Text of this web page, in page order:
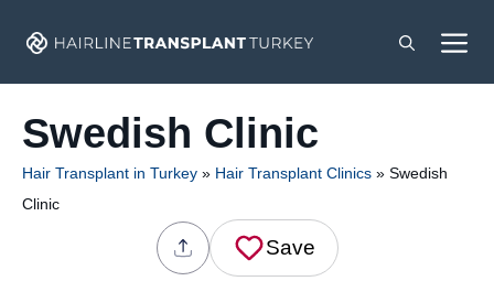
Swedish Clinic
Hair Transplant in Turkey » Hair Transplant Clinics » Swedish
Clinic
Save